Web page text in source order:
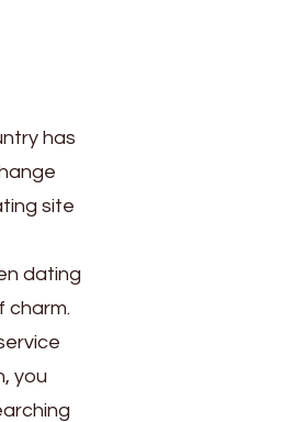
has
site
dating
charm.
you